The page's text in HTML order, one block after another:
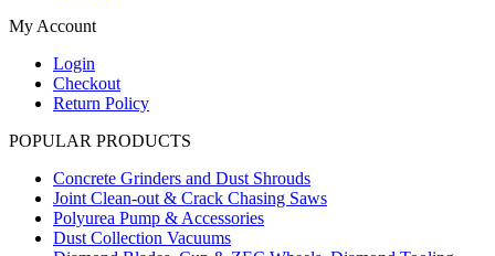
My Account
Login
Checkout
Return Policy
POPULAR PRODUCTS
Concrete Grinders and Dust Shrouds
Joint Clean-out & Crack Chasing Saws
Polyurea Pump & Accessories
Dust Collection Vacuums